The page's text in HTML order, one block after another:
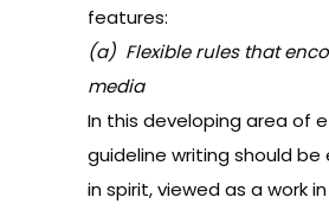
features:
(a) Flexible rules that
media
In this developing area of
guideline writing should
in spirit, viewed as a work